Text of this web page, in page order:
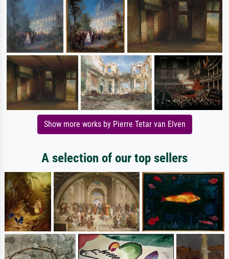
Show more works by Pierre Tetar van Elven
A selection of our top sellers